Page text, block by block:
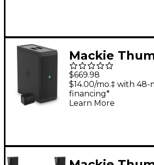
Mackie
Battery-
Portable
Bundle with
$669.98
$14.00/mo.‡ with
financing*
Learn More